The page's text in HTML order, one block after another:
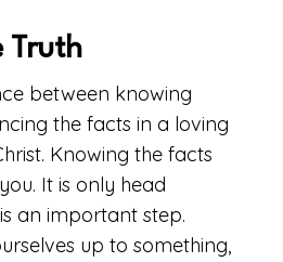
Truth
between knowing
the facts in a loving
Knowing the facts
It is only head
an important step.
up to something,